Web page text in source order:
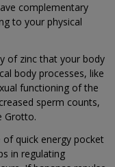
complementary
to your physical
of zinc that your body
body processes, like
functioning of the
sperm counts,
Grotto.
quick energy pocket
in regulating